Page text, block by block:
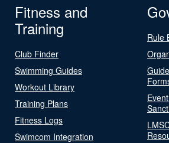
Fitness and
Training
Club Finder
Swimming Guides
Workout Library
Training Plans
Fitness Logs
Swimcom Integration
Rule